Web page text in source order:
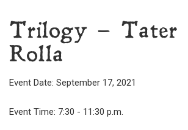
Trilogy – Tater
Rolla
Event Date: September 17, 2021
Event Time: 7:30 - 11:30 p.m.